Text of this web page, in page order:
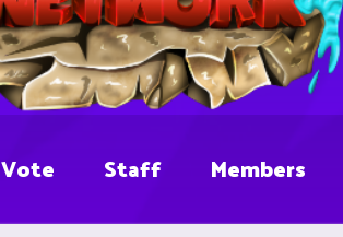
Vote Staff Members